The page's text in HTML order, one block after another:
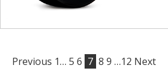
Previous 1… 5 6 7 8 9 …12 Next